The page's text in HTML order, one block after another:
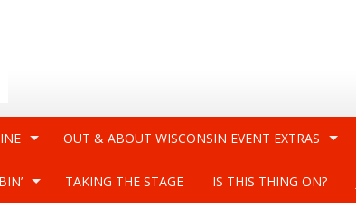
OUT & ABOUT WISCONSIN EVENT EXTRAS
TAKING THE STAGE IS THIS THING ON?